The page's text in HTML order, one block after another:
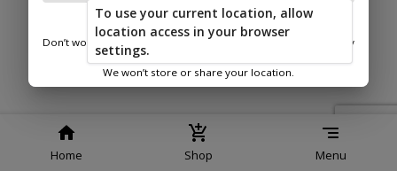
Home Shop Menu
Lakeside Cabins & Sheds
Don’t worry—we only use this information to show you nearby
We won’t store or share your location.
To use your current location, allow
location access in your browser
settings.